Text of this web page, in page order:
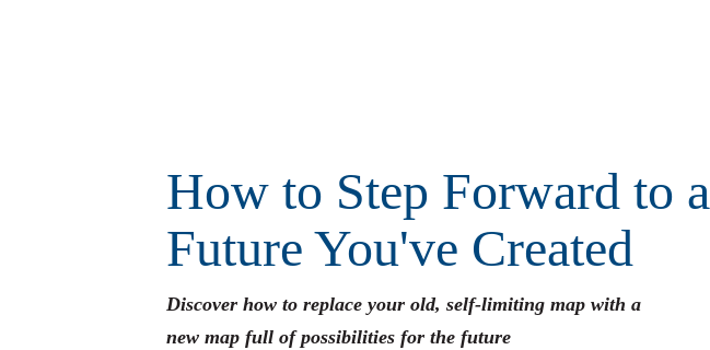
How to Step Forward to a
Future You've Created
Discover how to replace your old, self-limiting map with a
new map full of possibilities for the future